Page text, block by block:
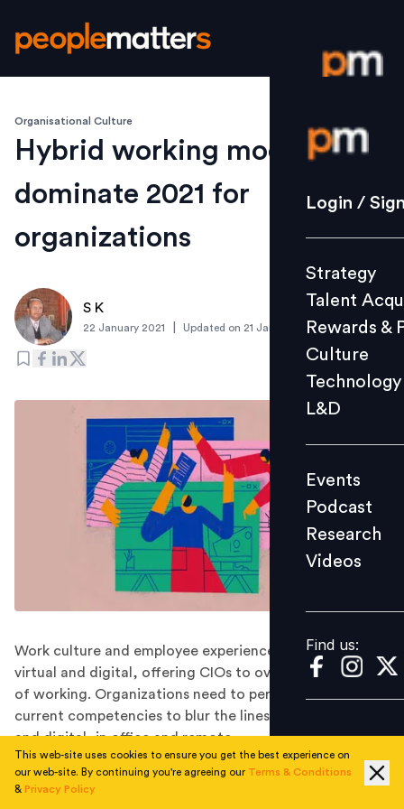
Login /
Strategy
Culture
L&D
Events
Videos
Find us:
Login /
Strategy
Talent
Rewards &
Culture
Technology
L&D
Events
Podcast
Research
Videos
Find us:
Organisational Culture
Hybrid working models to
dominate 2021 for
organizations
S K
22 January 2021 Updated on 21 January 2021
Work culture and employee experience is all becoming
virtual and digital, offering CIOs to overhaul old ways
of working. Organizations need to perhaps revise the
current competencies to blur the lines between physical
and digital, in office and remote.
The year 2020 was unprecedented and unpredictable,
and nobody thought the pandemic outbreak will
This web-site uses cookies to ensure you get the best experience on
our web-site. By continuing you're agreeing our Terms & Conditions
& Privacy Policy